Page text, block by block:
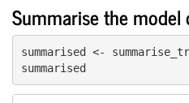
Summarise the model
summarised <-
summarised